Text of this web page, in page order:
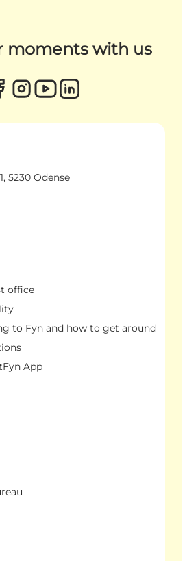
moments with us
5230 Odense
office
to Fyn and how to get around
App